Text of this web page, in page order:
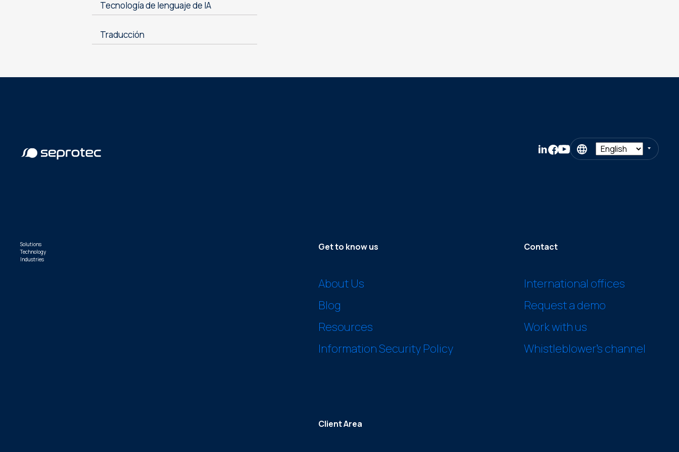
Tecnología de lenguaje de IA
Traducción
Solutions
Technology
Industries
Get to know us
About Us
Blog
Resources
Information Security Policy
Contact
International offices
Request a demo
Work with us
Whistleblower’s channel
Client Area